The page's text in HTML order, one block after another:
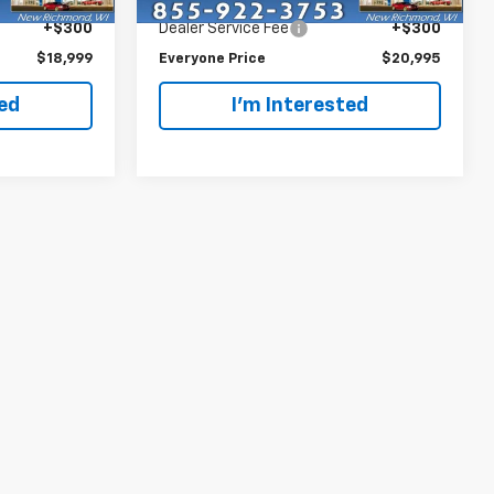
Ext. Int.
+$300
$18,999
138,901 mi Ext. Int.
Dealer Service Fee +$300
Everyone Price $20,995
I'm Interested